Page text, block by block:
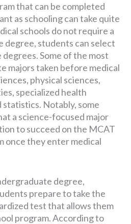
that can be completed
as schooling can take quite
schools do not require a
degree, students can select
Some of the most
majors taken before medical
physical sciences,
specialized health
statistics. Notably, some
a science-focused major
to succeed on the MCAT
once they enter medical
degree,
prepare to take the
test that allows them
program. According to